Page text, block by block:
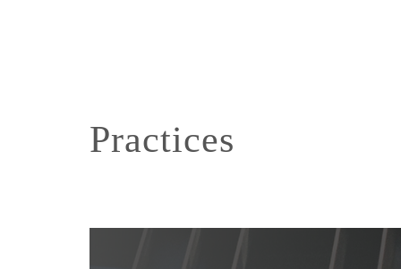
Practices